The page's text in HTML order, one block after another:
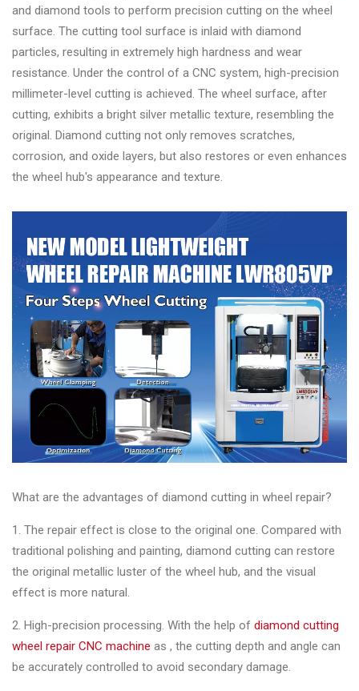
and diamond tools to perform precision cutting on the wheel
surface. The cutting tool surface is inlaid with diamond
particles, resulting in extremely high hardness and wear
resistance. Under the control of a CNC system, high-precision
millimeter-level cutting is achieved. The wheel surface, after
cutting, exhibits a bright silver metallic texture, resembling the
original. Diamond cutting not only removes scratches,
corrosion, and oxide layers, but also restores or even enhances
the wheel hub's appearance and texture.
What are the advantages of diamond cutting in wheel repair?
1. The repair effect is close to the original one. Compared with
traditional polishing and painting, diamond cutting can restore
the original metallic luster of the wheel hub, and the visual
effect is more natural.
2. High-precision processing. With the help of diamond cutting
wheel repair CNC machine as , the cutting depth and angle can
be accurately controlled to avoid secondary damage.
&
Balancer
Wheel
◉ Wheel
Coating
Equipment
◉ Wheel
Oven
◉ Tools
Accessories
Close